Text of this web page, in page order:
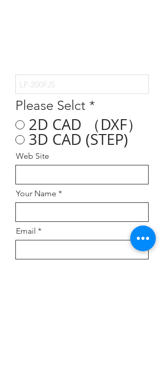
Please Selct *
2D CAD （DXF）
3D CAD (STEP)
Web Site
Your Name
Email